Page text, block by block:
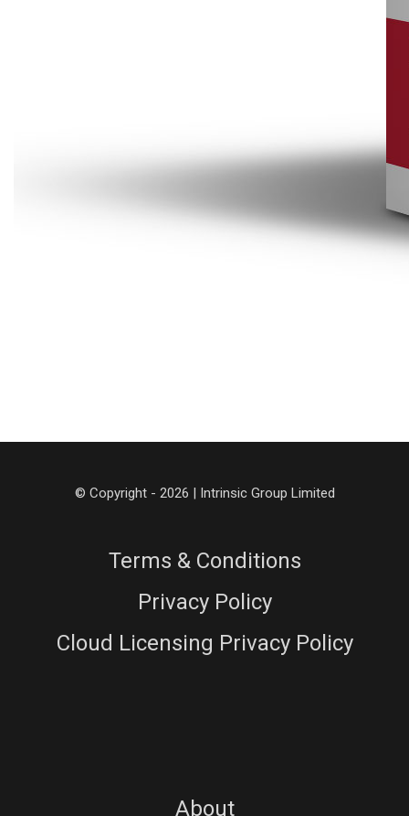
© Copyright - 2026 | Intrinsic Group Limited
Terms & Conditions
Privacy Policy
Cloud Licensing Privacy Policy
About